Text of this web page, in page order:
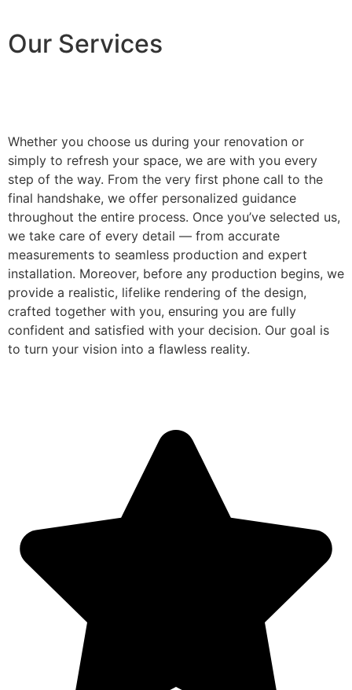
Our Services
Whether you choose us during your renovation or
simply to refresh your space, we are with you every
step of the way. From the very first phone call to the
final handshake, we offer personalized guidance
throughout the entire process. Once you’ve selected us,
we take care of every detail — from accurate
measurements to seamless production and expert
installation. Moreover, before any production begins, we
provide a realistic, lifelike rendering of the design,
crafted together with you, ensuring you are fully
confident and satisfied with your decision. Our goal is
to turn your vision into a flawless reality.